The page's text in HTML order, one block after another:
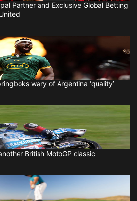
Partner and Exclusive Global Betting
wary of Argentina ‘quality’
British MotoGP classic